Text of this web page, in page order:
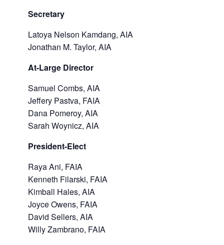
Secretary
Latoya Nelson Kamdang, AIA
Jonathan M. Taylor, AIA
At-Large Director
Samuel Combs, AIA
Jeffery Pastva, FAIA
Dana Pomeroy, AIA
Sarah Woynicz, AIA
President-Elect
Raya Ani, FAIA
Kenneth Filarski, FAIA
Kimball Hales, AIA
Joyce Owens, FAIA
David Sellers, AIA
Willy Zambrano, FAIA